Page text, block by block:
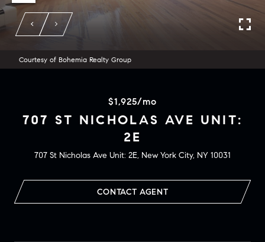
Courtesy of Bohemia Realty Group
$1,925/mo
707 ST NICHOLAS AVE UNIT:
2E
707 St Nicholas Ave Unit: 2E, New York City, NY 10031
CONTACT AGENT